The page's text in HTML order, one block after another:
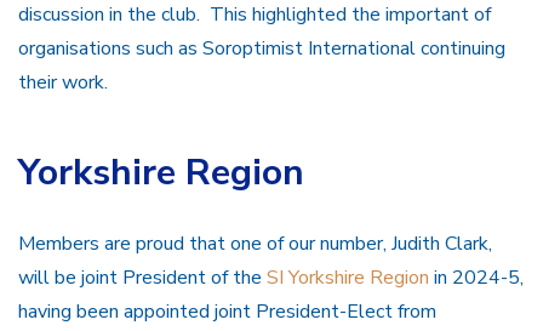
discussion in the club. This highlighted the important of
organisations such as Soroptimist International continuing
their work.
Yorkshire Region
Members are proud that one of our number, Judith Clark,
will be joint President of the SI Yorkshire Region in 2024-5,
having been appointed joint President-Elect from